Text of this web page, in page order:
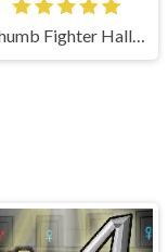
Thumb Fighter Halloween